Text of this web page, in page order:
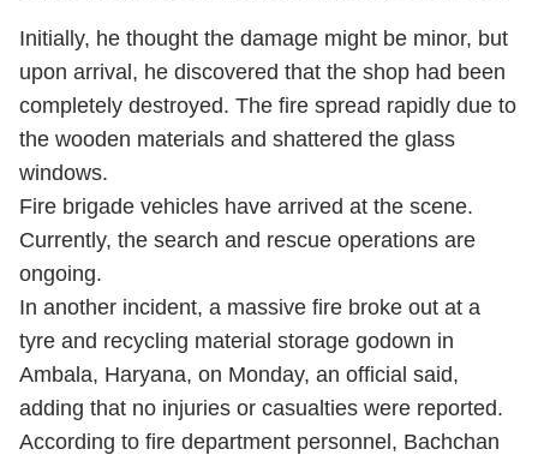
Initially, he thought the damage might be minor, but
upon arrival, he discovered that the shop had been
completely destroyed. The fire spread rapidly due to
the wooden materials and shattered the glass
windows.
Fire brigade vehicles have arrived at the scene.
Currently, the search and rescue operations are
ongoing.
In another incident, a massive fire broke out at a
tyre and recycling material storage godown in
Ambala, Haryana, on Monday, an official said,
adding that no injuries or casualties were reported.
According to fire department personnel, Bachchan